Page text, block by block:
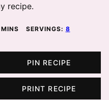
recipe.
MINS SERVINGS: 8
PIN RECIPE
PRINT RECIPE